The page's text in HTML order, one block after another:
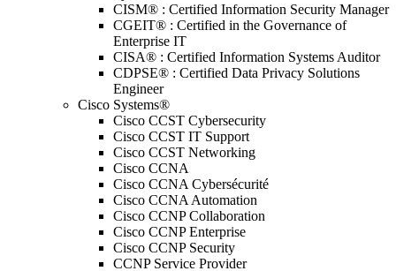
CISM® : Certified Information Security Manager
CGEIT® : Certified in the Governance of
Enterprise IT
CISA® : Certified Information Systems Auditor
CDPSE® : Certified Data Privacy Solutions
Engineer
Cisco Systems®
Cisco CCST Cybersecurity
Cisco CCST IT Support
Cisco CCST Networking
Cisco CCNA
Cisco CCNA Cybersécurité
Cisco CCNA Automation
Cisco CCNP Collaboration
Cisco CCNP Enterprise
Cisco CCNP Security
CCNP Service Provider